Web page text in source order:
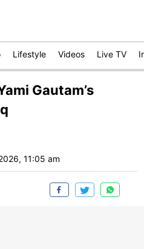
Lifestyle Videos Live TV
Gautam’s
11:05 am